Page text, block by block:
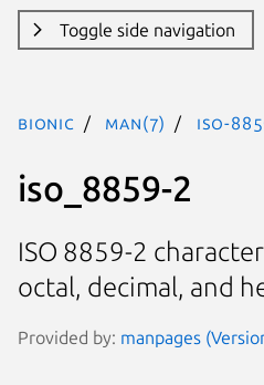
Toggle side navigation
bionic man(7) iso-
iso_8859-2
ISO 8859-2
octal, decimal, and
Provided by: manpages